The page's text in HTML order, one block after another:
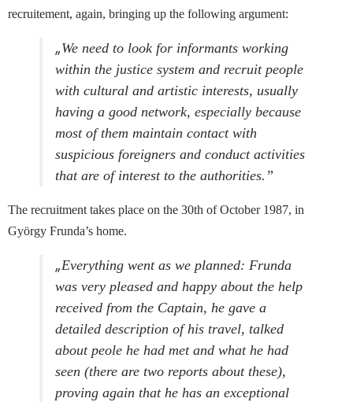
recruitement, again, bringing up the following argument:
„We need to look for informants working
within the justice system and recruit people
with cultural and artistic interests, usually
having a good network, especially because
most of them maintain contact with
suspicious foreigners and conduct activities
that are of interest to the authorities.”
The recruitment takes place on the 30th of October 1987, in
György Frunda’s home.
„Everything went as we planned: Frunda
was very pleased and happy about the help
received from the Captain, he gave a
detailed description of his travel, talked
about peole he had met and what he had
seen (there are two reports about these),
proving again that he has an exceptional